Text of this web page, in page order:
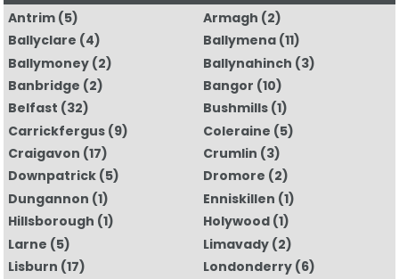
Antrim(5) Armagh (2)
Ballyclare (4) Ballymena (11)
Ballymoney(2) Ballynahinch (3)
Banbridge (2) Bangor (10)
Belfast (32) Bushmills (1)
Carrickfergus(9) Coleraine (5)
Craigavon (17) Crumlin (3)
Downpatrick(5) Dromore (2)
Dungannon (1) Enniskillen (1)
Hillsborough (1) Holywood (1)
Larne (5) Limavady (2)
Lisburn (17) Londonderry (6)